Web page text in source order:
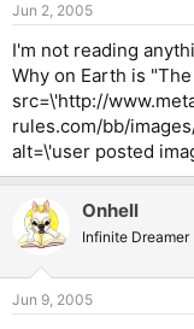
Jun 2, 2005
I'm not reading
Why on Earth is
src=\'http://
rules.com/bb/
alt=\'user posted
Onhell
Infinite Dreamer
Jun 9, 2005